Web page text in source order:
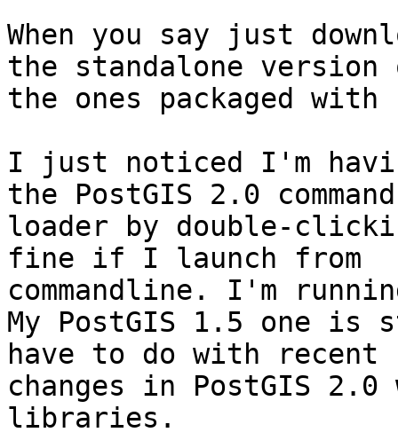
When you say just
the standalone version
the ones packaged with
I just noticed I'm
the PostGIS 2.0 command
loader by double-
fine if I launch from
commandline. I'm
My PostGIS 1.5 one
have to do with recent
changes in PostGIS
libraries.